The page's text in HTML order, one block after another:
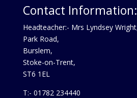
Contact
Headteacher:- Mrs Lyndsey
Park Road,
Burslem,
Stoke-on-Trent,
ST6 1EL
T:- 01782 234440